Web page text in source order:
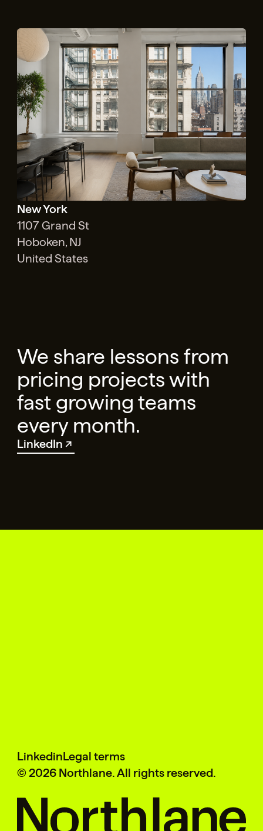
New York
1107 Grand St
Hoboken, NJ
United States
We share lessons from
pricing projects with
fast growing teams
every month.
LinkedIn
© 2026Northlane. All rights reserved.
LinkedinLegal terms